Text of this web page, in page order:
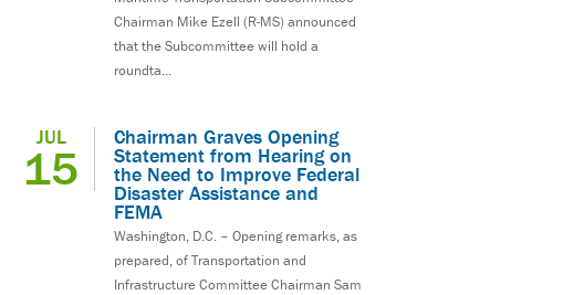
Chairman Mike Ezell (R-MS) announced
that the Subcommittee will hold a
roundta...
JUL
15
Chairman Graves Opening
Statement from Hearing on
the Need to Improve Federal
Disaster Assistance and
FEMA
Washington, D.C. – Opening remarks, as
prepared, of Transportation and
Infrastructure Committee Chairman Sam